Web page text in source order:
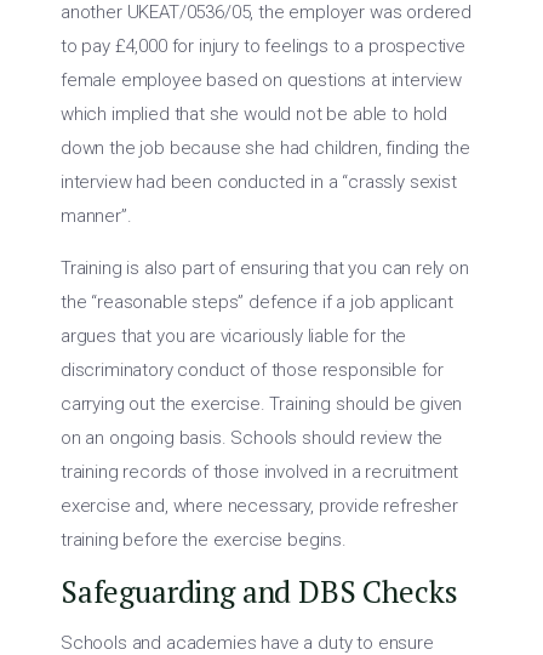
another UKEAT/0536/05, the employer was ordered
to pay £4,000 for injury to feelings to a prospective
female employee based on questions at interview
which implied that she would not be able to hold
down the job because she had children, finding the
interview had been conducted in a “crassly sexist
manner”.
Training is also part of ensuring that you can rely on
the “reasonable steps” defence if a job applicant
argues that you are vicariously liable for the
discriminatory conduct of those responsible for
carrying out the exercise. Training should be given
on an ongoing basis. Schools should review the
training records of those involved in a recruitment
exercise and, where necessary, provide refresher
training before the exercise begins.
Safeguarding and DBS Checks
Schools and academies have a duty to ensure